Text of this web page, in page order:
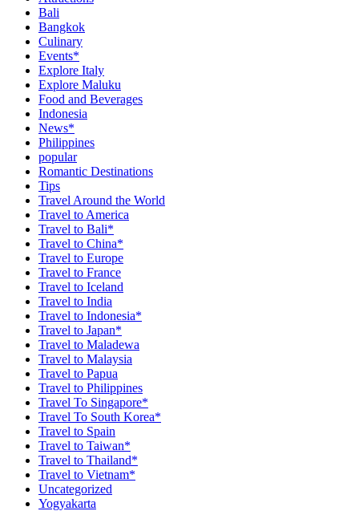
Bali
Bangkok
Culinary
Events*
Explore Italy
Explore Maluku
Food and Beverages
Indonesia
News*
Philippines
popular
Romantic Destinations
Tips
Travel Around the World
Travel to America
Travel to Bali*
Travel to China*
Travel to Europe
Travel to France
Travel to Iceland
Travel to India
Travel to Indonesia*
Travel to Japan*
Travel to Maladewa
Travel to Malaysia
Travel to Papua
Travel to Philippines
Travel To Singapore*
Travel To South Korea*
Travel to Spain
Travel to Taiwan*
Travel to Thailand*
Travel to Vietnam*
Uncategorized
Yogyakarta